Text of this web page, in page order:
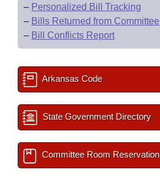
– Personalized Bill Tracking
– Bills Returned from Committee
– Bill Conflicts Report
Arkansas Code
State Government Directory
Committee Room Reservation